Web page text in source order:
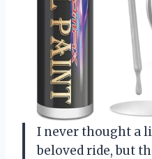
I never thought a
beloved ride, but